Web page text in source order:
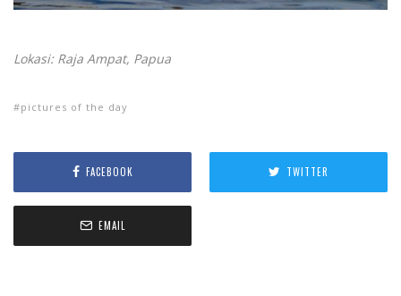
Lokasi: Raja Ampat, Papua
pictures of the day
FACEBOOK TWITTER
EMAIL